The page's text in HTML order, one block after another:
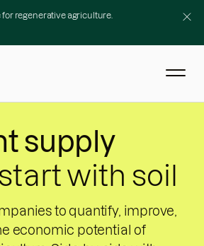
for regenerative agriculture.
supply
with soil
to quantify, improve,
economic potential of